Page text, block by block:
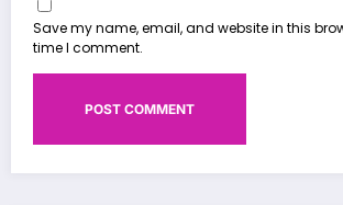
Save my name, email, and website in this
time I comment.